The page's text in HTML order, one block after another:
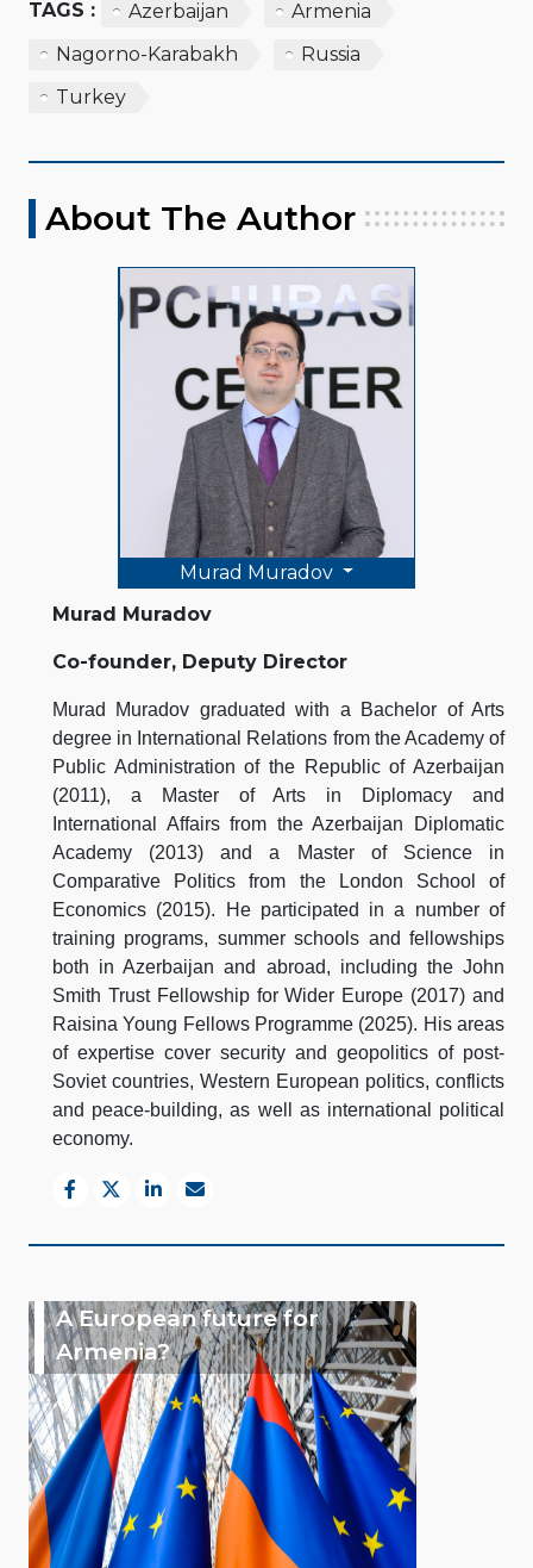
TAGS : Azerbaijan
Armenia
Nagorno-Karabakh
Russia
Turkey
About The Author
Murad Muradov
Murad Muradov
Co-founder, Deputy Director
Murad Muradov graduated with a Bachelor of Arts
degree in International Relations from the Academy of
Public Administration of the Republic of Azerbaijan
(2011), a Master of Arts in Diplomacy and
International Affairs from the Azerbaijan Diplomatic
Academy (2013) and a Master of Science in
Comparative Politics from the London School of
Economics (2015). He participated in a number of
training programs, summer schools and fellowships
both in Azerbaijan and abroad, including the John
Smith Trust Fellowship for Wider Europe (2017) and
Raisina Young Fellows Programme (2025). His areas
of expertise cover security and geopolitics of post-
Soviet countries, Western European politics, conflicts
and peace-building, as well as international political
economy.
A European future for
Armenia?